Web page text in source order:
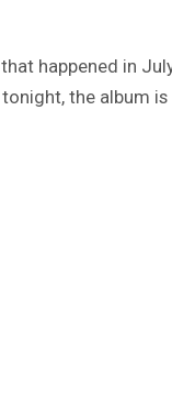
that happened in
the album